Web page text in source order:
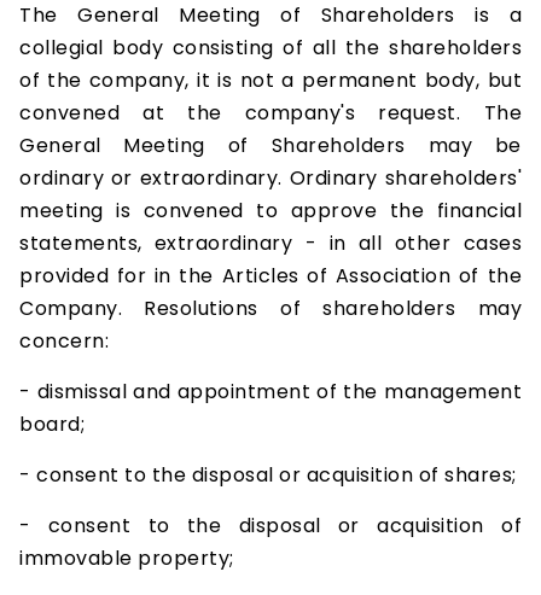
The General Meeting of Shareholders is a
collegial body consisting of all the shareholders
of the company, it is not a permanent body, but
convened at the company's request. The
General Meeting of Shareholders may be
ordinary or extraordinary. Ordinary shareholders'
meeting is convened to approve the financial
statements, extraordinary - in all other cases
provided for in the Articles of Association of the
Company. Resolutions of shareholders may
concern:
- dismissal and appointment of the management
board;
- consent to the disposal or acquisition of shares;
- consent to the disposal or acquisition of
immovable property;